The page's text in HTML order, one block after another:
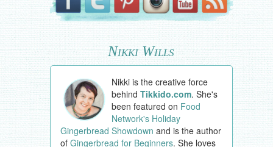
Nikki Wills
Nikki is the creative force
behindTikkido.com. She's
been featured on Food
Network's Holiday
Gingerbread Showdown and is the author
of Gingerbread for Beginners. She loves